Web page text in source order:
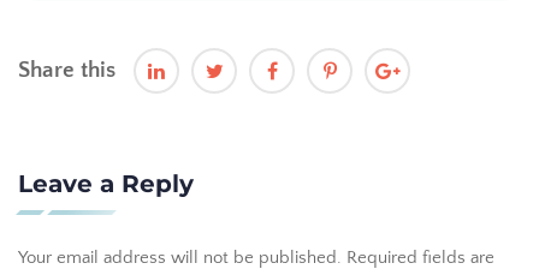
Share this
Leave a Reply
Your email address will not be published. Required fields are